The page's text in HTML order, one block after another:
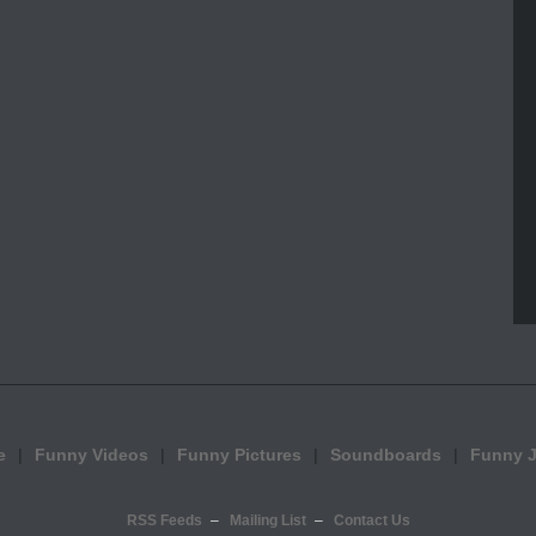
Funny Videos Funny Pictures Soundboards Funny
RSS Feeds Mailing List Contact Us